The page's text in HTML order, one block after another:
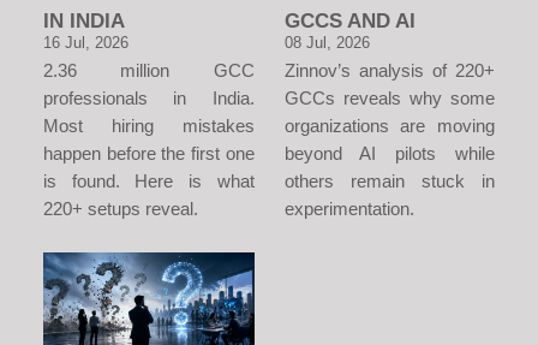
IN INDIA
16 Jul, 2026
2.36 million GCC
professionals in India.
Most hiring mistakes
happen before the first one
is found. Here is what
220+ setups reveal.
GCCS AND AI
08 Jul, 2026
Zinnov’s analysis of 220+
GCCs reveals why some
organizations are moving
beyond AI pilots while
others remain stuck in
experimentation.